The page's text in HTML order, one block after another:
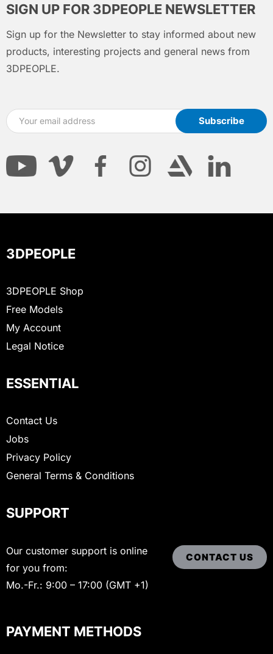
SIGN UP FOR 3DPEOPLE NEWSLETTER
Sign up for the Newsletter to stay informed about new
products, interesting projects and general news from
3DPEOPLE.
3DPEOPLE
3DPEOPLE Shop
Free Models
My Account
Legal Notice
ESSENTIAL
Contact Us
Jobs
Privacy Policy
General Terms & Conditions
SUPPORT
Our customer support is online
for you from:
Mo.-Fr.: 9:00 – 17:00 (GMT +1)
CONTACT US
PAYMENT METHODS